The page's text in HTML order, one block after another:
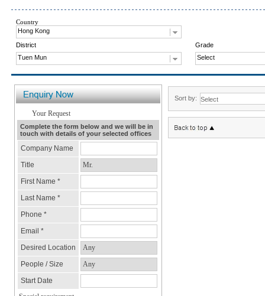
Country
Hong Kong
District
Grade
Tuen Mun
Select
Sort by: